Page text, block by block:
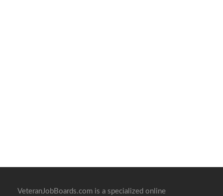
VeteranJobBoards.com is a specialized online